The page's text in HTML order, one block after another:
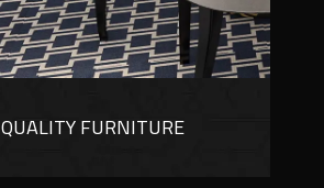
QUALITY FURNITURE